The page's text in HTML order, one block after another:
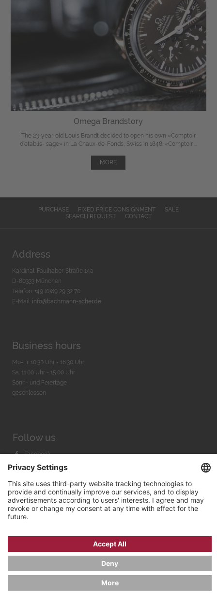
Omega Brandstory
The 23-year-old Louis Brandt decided to open his own «Comptoir
d'etablis- sage» in La Chaux-de-Fonds, Swiss in 1848. «Comptoir ...
MORE
PURCHASE FIXED PRICE CONSIGNMENT
SALE
SEARCH REQUEST
CONTACT
Address
Kardinal-Faulhaber-Straße 14a
D-80333 München
Telefon: +49 (0)89 29 32 70
E-Mail: info@bachmann-scher.de
Business hours
Mo-Fr. 10:30 Uhr - 18:30 Uhr
Sa. 11:00 Uhr - 15.00 Uhr
Sonn- und Feiertage
geschlossen
Follow us
Facebook
Instagram
Bachmann & Scher GmbH / Watchandco GmbH
PRIVACY POLICY IMPRINT
SHIPPING COSTS